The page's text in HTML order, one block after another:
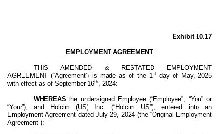
Exhibit 10.17
EMPLOYMENT AGREEMENT
THIS AMENDED & RESTATED EMPLOYMENT
AGREEMENT (“Agreement’) is made as of the 1stday of May, 2025
with effect as of September 16th, 2024:
WHEREAS the undersigned Employee (“Employee”, “You” or
“Your”), and Holcim (US) Inc. (“Holcim US”), entered into an
Employment Agreement dated July 29, 2024 (the “Original Employment
Agreement”);